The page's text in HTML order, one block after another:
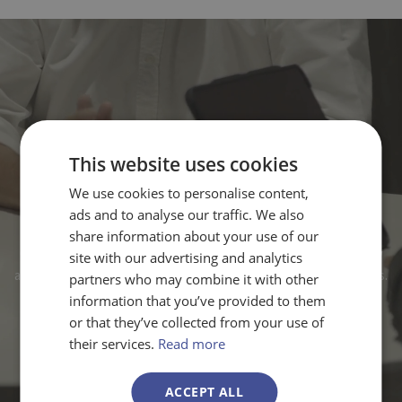
Need expert advice for your
Globalstars proposal?
Our consultants guide you through everything you need to know
about Eureka Network calls, requirements, and winning strategies.
Contact us
This website uses cookies
We use cookies to personalise content,
ads and to analyse our traffic. We also
share information about your use of our
site with our advertising and analytics
partners who may combine it with other
information that you’ve provided to them
or that they’ve collected from your use of
their services. Read more
ACCEPT ALL